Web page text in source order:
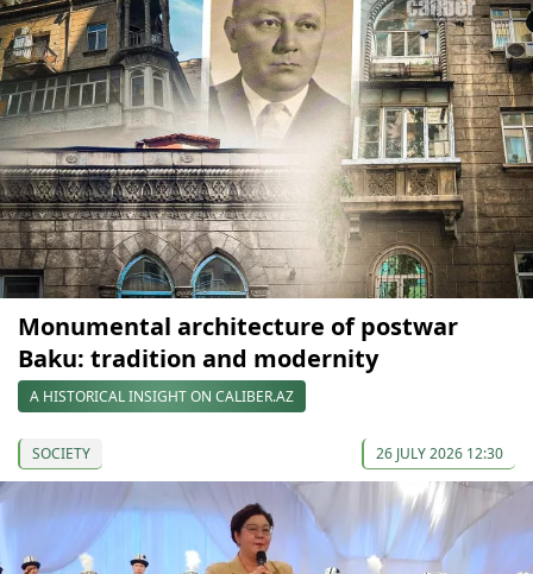
Monumental architecture of postwar
Baku: tradition and modernity
A HISTORICAL INSIGHT ON CALIBER.AZ
SOCIETY 26 JULY 2026 12:30